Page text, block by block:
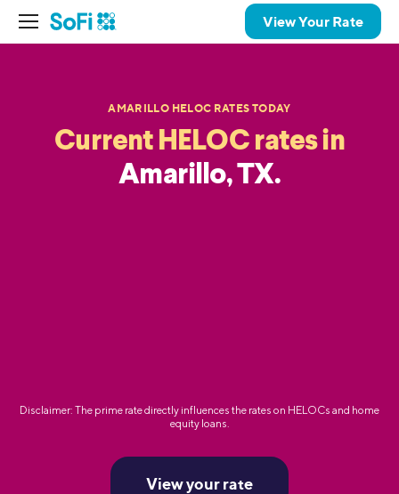
View Your Rate
AMARILLO HELOC RATES TODAY
Current HELOC rates in
Amarillo, TX.
Disclaimer: The prime rate directly influences the rates on HELOCs and home
equity loans.
View your rate